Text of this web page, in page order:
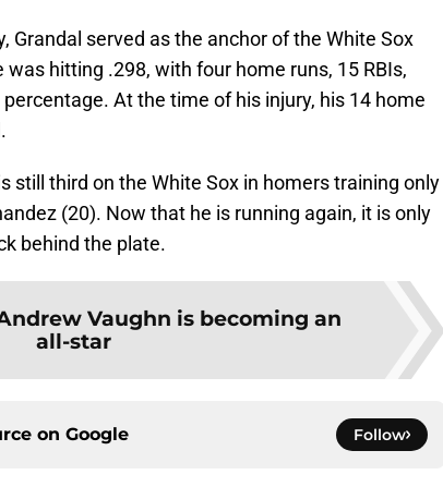
Grandal served as the anchor of the White Sox
hitting .298, with four home runs, 15 RBIs,
At the time of his injury, his 14 home
still third on the White Sox in homers training only
(20). Now that he is running again, it is only
behind the plate.
Vaughn is becoming an
all-star
on Google Follow